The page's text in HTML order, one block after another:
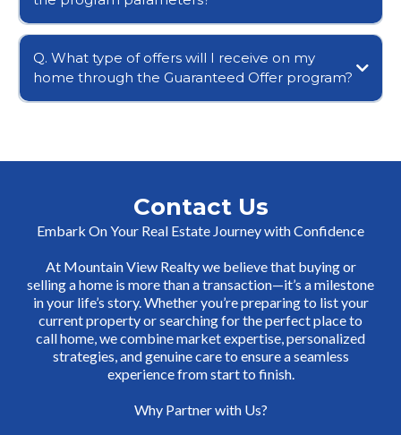
Q. What type of offers will I receive on my
home through the Guaranteed Offer program?
Contact Us
Embark On Your Real Estate Journey with Confidence
At Mountain View Realty we believe that buying or
selling a home is more than a transaction—it’s a milestone
in your life’s story. Whether you’re preparing to list your
current property or searching for the perfect place to
call home, we combine market expertise, personalized
strategies, and genuine care to ensure a seamless
experience from start to finish.
Why Partner with Us?